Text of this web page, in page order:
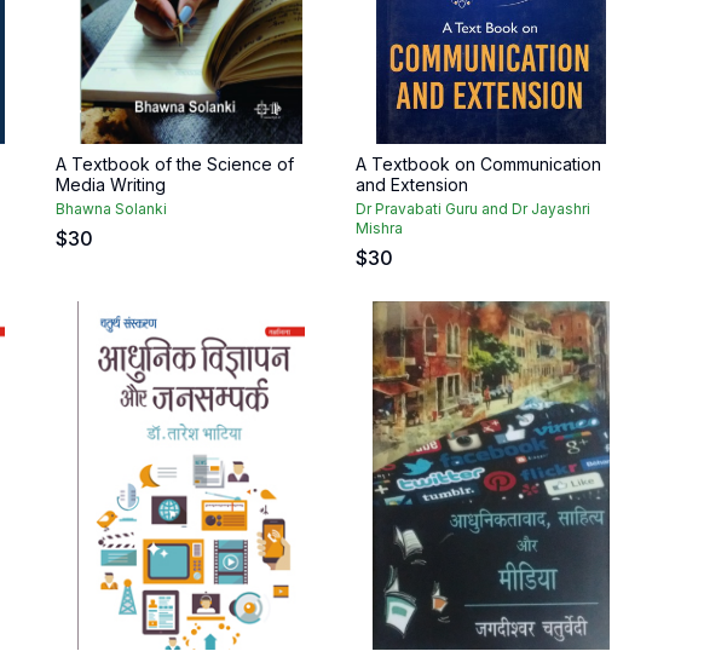
A Textbook of the Science of
Media Writing
Bhawna Solanki
$30
A Textbook on Communication
and Extension
Dr Pravabati Guru and Dr Jayashri
Mishra
$30